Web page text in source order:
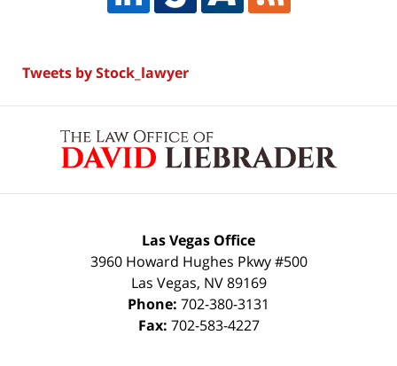
Tweets by Stock_lawyer
Information
Las Vegas Office
3960 Howard Hughes Pkwy #500
Las Vegas, NV 89169
Phone: 702-380-3131
Fax: 702-583-4227